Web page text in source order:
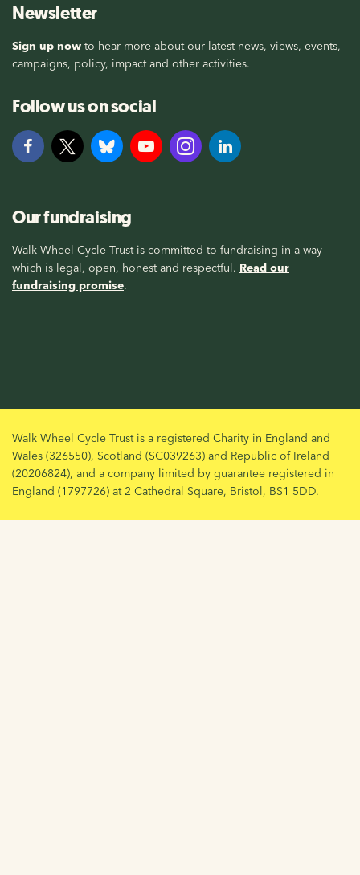
Newsletter
Sign up now to hear more about our latest news, views, events,
campaigns, policy, impact and other activities.
Follow us on social
Our fundraising
Walk Wheel Cycle Trust is committed to fundraising in a way
which is legal, open, honest and respectful. Read our
fundraising promise.
Walk Wheel Cycle Trust is a registered Charity in England and
Wales (326550), Scotland (SC039263) and Republic of Ireland
(20206824), and a company limited by guarantee registered in
England (1797726) at 2 Cathedral Square, Bristol, BS1 5DD.